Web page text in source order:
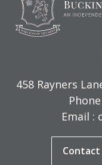
458 Rayners
Email :
Contact